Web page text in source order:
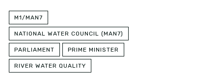
M1/MAN7
NATIONAL WATER COUNCIL (MAN7)
PARLIAMENT PRIME MINISTER
RIVER WATER QUALITY